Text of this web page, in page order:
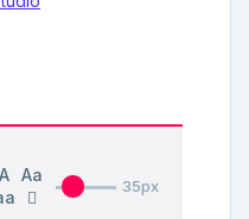
Aa
35px